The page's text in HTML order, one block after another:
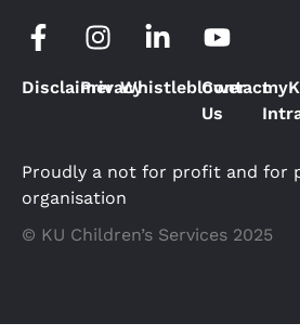
DisclaimerPrivacyWhistleblower
Contact
Us
Proudly a not for profit and for
organisation
© KU Children’s Services 2025